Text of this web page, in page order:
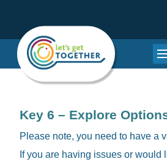
Key 6 – Explore
Please note, you need to have a
If you are having issues or would